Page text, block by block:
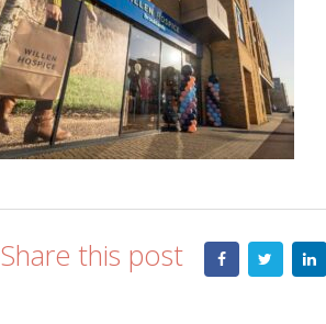
Share this post